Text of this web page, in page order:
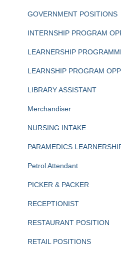
GOVERNMENT POSITIONS
INTERNSHIP PROGRAM
LEARNERSHIP
LEARNSHIP PROGRAM
LIBRARY ASSISTANT
Merchandiser
NURSING INTAKE
PARAMEDICS
Petrol Attendant
PICKER & PACKER
RECEPTIONIST
RESTAURANT POSITION
RETAIL POSITIONS